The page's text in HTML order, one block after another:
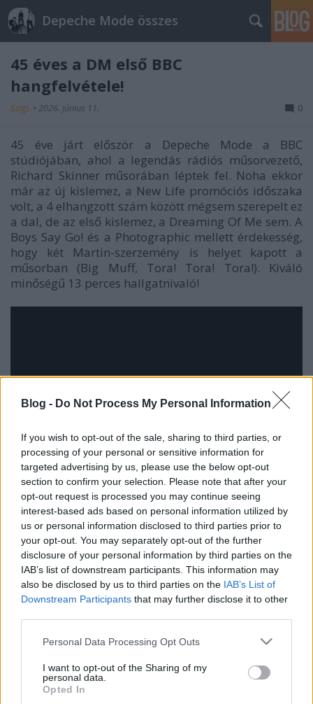
Blog - Do Not Process My Personal Information
If you wish to opt-out of the sale, sharing to third parties, or
processing of your personal or sensitive information for
targeted advertising by us, please use the below opt-out
section to confirm your selection. Please note that after your
opt-out request is processed you may continue seeing
interest-based ads based on personal information utilized by
us or personal information disclosed to third parties prior to
your opt-out. You may separately opt-out of the further
disclosure of your personal information by third parties on the
IAB’s list of downstream participants. This information may
also be disclosed by us to third parties on the IAB’s List of
Downstream Participants that may further disclose it to other
Please note that this website/app uses one or more Google
not limited to your visit or usage behaviour. You may click to
grant or deny consent to Google and its third-party tags to
use your data for below specified purposes in below Google
Personal Data Processing Opt Outs
I want to opt-out of the Sharing of my
personal data.
Opted In
Depeche Mode összes
45 éves a DM első BBC
hangfelvétele!
Szigi. • 2026. június 11. 0
45 éve járt először a Depeche Mode a BBC
stúdiójában, ahol a legendás rádiós műsorvezető,
Richard Skinner műsorában léptek fel. Noha ekkor
már az új kislemez, a New Life promóciós időszaka
volt, a 4 elhangzott szám között mégsem szerepelt ez
a dal, de az első kislemez, a Dreaming Of Me sem. A
Boys Say Go! és a Photographic mellett érdekesség,
hogy két Martin-szerzemény is helyet kapott a
műsorban (Big Muff, Tora! Tora! Tora!). Kiváló
minőségű 13 perces hallgatnivaló!
Címkék:bbc audio 1981 new life fellépés jubileum 2026
photographic
boys say go tora tora tora
dreaming